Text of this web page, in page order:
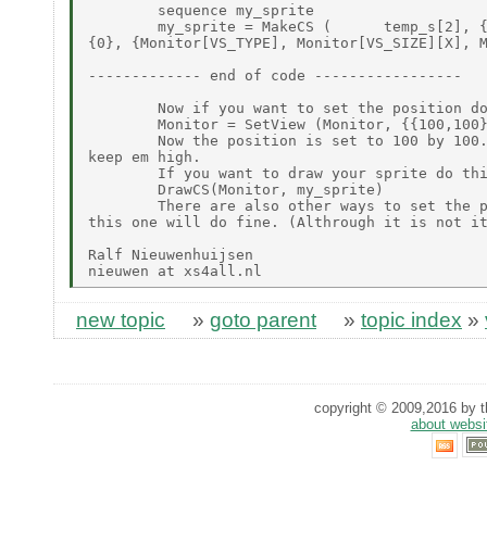
        sequence my_sprite
my_sprite = MakeCS (      temp_s[2],
{0}, {Monitor[VS_TYPE], Monitor[VS_SIZE][X],
------------- end of code -----------------
Now if you want to set the position
Monitor = SetView (Monitor,
Now the position is set to 100 by
keep em high.
If you want to draw your sprite do
        DrawCS(Monitor, my_sprite)
There are also other ways to set the
this one will do fine. (Althrough it is not
Ralf Nieuwenhuijsen
new topic » goto parent » topic index »
copyright © 2009,2016 by
about